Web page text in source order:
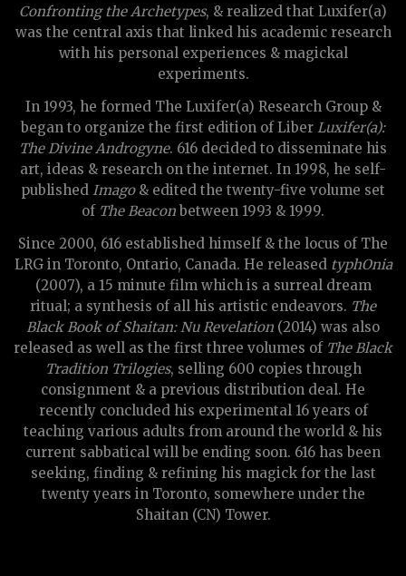
Confronting the Archetypes, & realized that Luxifer(a)
was the central axis that linked his academic research
with his personal experiences & magickal
experiments.
In 1993, he formed The Luxifer(a) Research Group &
began to organize the first edition of Liber Luxifer(a):
The Divine Androgyne. 616 decided to disseminate his
art, ideas & research on the internet. In 1998, he self-
published Imago& edited the twenty-five volume set
of The Beacon between 1993 & 1999.
Since 2000, 616 established himself & the locus of The
LRG in Toronto, Ontario, Canada. He released typhOnia
(2007), a 15 minute film which is a surreal dream
ritual; a synthesis of all his artistic endeavors. The
Black Book of Shaitan: Nu Revelation (2014) was also
released as well as the first three volumes of The Black
Tradition Trilogies, selling 600 copies through
consignment & a previous distribution deal. He
recently concluded his experimental 16 years of
teaching various adults from around the world & his
current sabbatical will be ending soon. 616 has been
seeking, finding & refining his magick for the last
twenty years in Toronto, somewhere under the
Shaitan (CN) Tower.